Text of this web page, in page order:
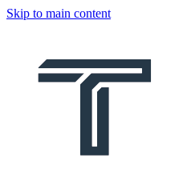
Skip to main content